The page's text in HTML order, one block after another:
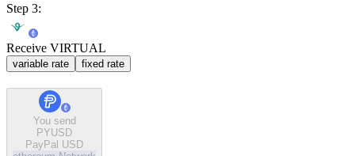
Step 3:
Receive VIRTUAL
variable rate fixed rate
You send
PYUSD
PayPal USD